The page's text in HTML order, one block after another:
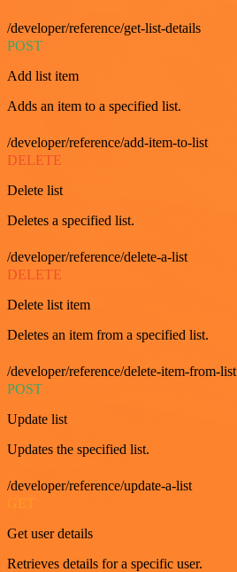
/developer/reference/get-list-details
POST
Add list item
Adds an item to a specified list.
/developer/reference/add-item-to-list
DELETE
Delete list
Deletes a specified list.
/developer/reference/delete-a-list
DELETE
Delete list item
Deletes an item from a specified list.
/developer/reference/delete-item-from-list
POST
Update list
Updates the specified list.
/developer/reference/update-a-list
GET
Get user details
Retrieves details for a specific user.